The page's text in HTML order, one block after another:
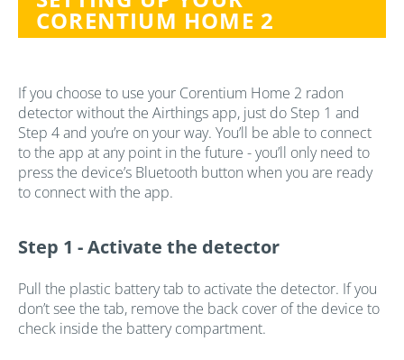
CORENTIUM HOME 2
If you choose to use your Corentium Home 2 radon
detector without the Airthings app, just do Step 1 and
Step 4 and you’re on your way. You’ll be able to connect
to the app at any point in the future - you’ll only need to
press the device’s Bluetooth button when you are ready
to connect with the app.
Step 1 -Activate the detector
Pull the plastic battery tab to activate the detector. If you
don’t see the tab, remove the back cover of the device to
check inside the battery compartment.